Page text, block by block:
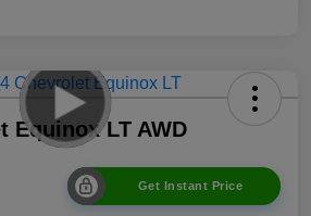
Equinox LT AWD
Get Instant Price